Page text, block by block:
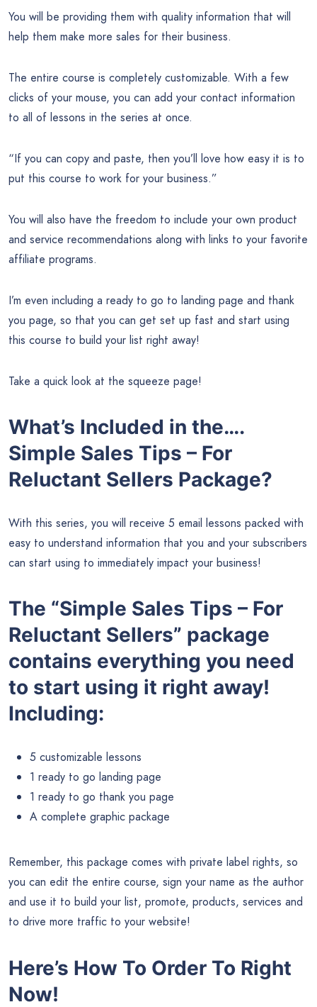
You will be providing them with quality information that will
help them make more sales for their business.
The entire course is completely customizable. With a few
clicks of your mouse, you can add your contact information
to all of lessons in the series at once.
“If you can copy and paste, then you’ll love how easy it is to
put this course to work for your business.”
You will also have the freedom to include your own product
and service recommendations along with links to your favorite
affiliate programs.
I’m even including a ready to go to landing page and thank
you page, so that you can get set up fast and start using
this course to build your list right away!
Take a quick look at the squeeze page!
What’s Included in the….
Simple Sales Tips – For
Reluctant Sellers Package?
With this series, you will receive 5 email lessons packed with
easy to understand information that you and your subscribers
can start using to immediately impact your business!
The “Simple Sales Tips – For
Reluctant Sellers” package
contains everything you need
to start using it right away!
Including:
5 customizable lessons
1 ready to go landing page
1 ready to go thank you page
A complete graphic package
Remember, this package comes with private label rights, so
you can edit the entire course, sign your name as the author
and use it to build your list, promote, products, services and
to drive more traffic to your website!
Here’s How To Order To Right
Now!